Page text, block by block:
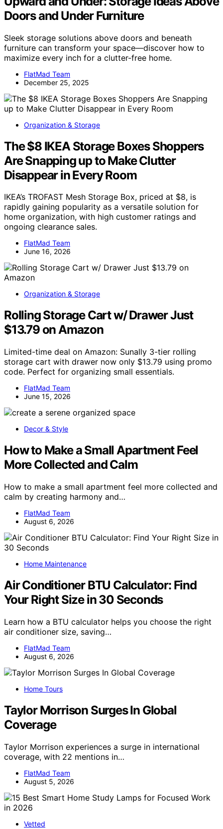
Doors and Under Furniture
Sleek storage solutions above doors and beneath
furniture can transform your space—discover how to
maximize every inch for a clutter-free home.
FlatMad Team
December 25, 2025
Organization & Storage
The $8 IKEA Storage Boxes Shoppers
Are Snapping up to Make Clutter
Disappear in Every Room
IKEA’s TROFAST Mesh Storage Box, priced at $8, is
rapidly gaining popularity as a versatile solution for
home organization, with high customer ratings and
ongoing clearance sales.
FlatMad Team
June 16, 2026
Organization & Storage
Rolling Storage Cart w/ Drawer Just
$13.79 on Amazon
Limited-time deal on Amazon: Sunally 3-tier rolling
storage cart with drawer now only $13.79 using promo
code. Perfect for organizing small essentials.
FlatMad Team
June 15, 2026
Decor & Style
How to Make a Small Apartment Feel
More Collected and Calm
How to make a small apartment feel more collected and
calm by creating harmony and…
FlatMad Team
August 6, 2026
Home Maintenance
Air Conditioner BTU Calculator: Find
Your Right Size in 30 Seconds
Learn how a BTU calculator helps you choose the right
air conditioner size, saving…
FlatMad Team
August 6, 2026
Home Tours
Taylor Morrison Surges In Global
Coverage
Taylor Morrison experiences a surge in international
coverage, with 22 mentions in…
FlatMad Team
August 5, 2026
Vetted